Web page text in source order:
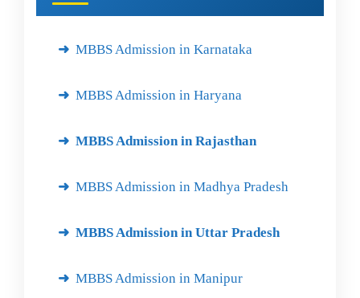
MBBS Admission in Karnataka
MBBS Admission in Haryana
MBBS Admission in Rajasthan
MBBS Admission in Madhya Pradesh
MBBS Admission in Uttar Pradesh
MBBS Admission in Manipur